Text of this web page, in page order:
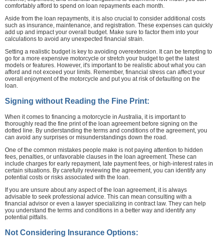
comfortably afford to spend on loan repayments each month.
Aside from the loan repayments, it is also crucial to consider additional costs
such as insurance, maintenance, and registration. These expenses can quickly
add up and impact your overall budget. Make sure to factor them into your
calculations to avoid any unexpected financial strain.
Setting a realistic budget is key to avoiding overextension. It can be tempting to
go for a more expensive motorcycle or stretch your budget to get the latest
models or features. However, it's important to be realistic about what you can
afford and not exceed your limits. Remember, financial stress can affect your
overall enjoyment of the motorcycle and put you at risk of defaulting on the
loan.
Signing without Reading the Fine Print:
When it comes to financing a motorcycle in Australia, it is important to
thoroughly read the fine print of the loan agreement before signing on the
dotted line. By understanding the terms and conditions of the agreement, you
can avoid any surprises or misunderstandings down the road.
One of the common mistakes people make is not paying attention to hidden
fees, penalties, or unfavorable clauses in the loan agreement. These can
include charges for early repayment, late payment fees, or high-interest rates in
certain situations. By carefully reviewing the agreement, you can identify any
potential costs or risks associated with the loan.
If you are unsure about any aspect of the loan agreement, it is always
advisable to seek professional advice. This can mean consulting with a
financial advisor or even a lawyer specializing in contract law. They can help
you understand the terms and conditions in a better way and identify any
potential pitfalls.
Not Considering Insurance Options: